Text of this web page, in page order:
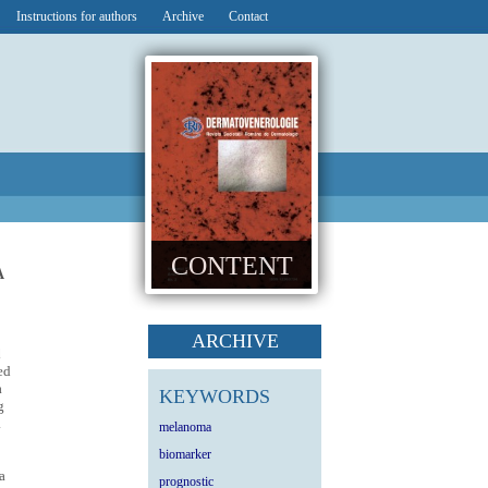
Instructions for authors Archive Contact
CONTENT
ARCHIVE
KEYWORDS
melanoma
biomarker
prognostic